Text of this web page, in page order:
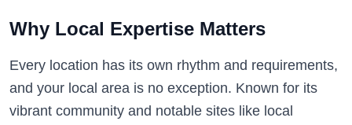
Why Local Expertise Matters
Every location has its own rhythm and requirements,
and your local area is no exception. Known for its
vibrant community and notable sites like local